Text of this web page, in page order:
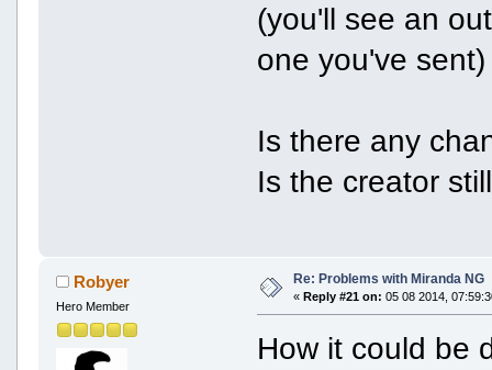
(you'll see an
one you've sent)
Is there any
Is the creator
Robyer
Hero Member
Re: Problems with Miranda NG
« Reply #21 on: 05 08 2014,
How it could be